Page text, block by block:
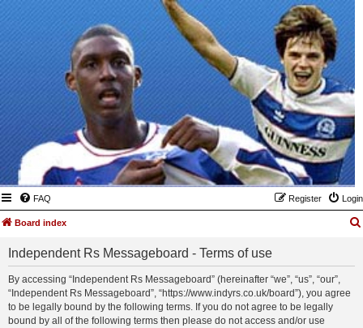
FAQ Login
Register
Board index
Independent Rs Messageboard - Terms of use
By accessing “Independent Rs Messageboard” (hereinafter “we”, “us”, “our”,
“Independent Rs Messageboard”, “https://www.indyrs.co.uk/board”), you agree
to be legally bound by the following terms. If you do not agree to be legally
bound by all of the following terms then please do not access and/or use